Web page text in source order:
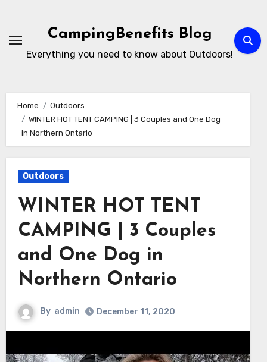
content
CampingBenefits Blog
Everything you need to know about Outdoors!
Home
Outdoors
WINTER HOT TENT CAMPING | 3 Couples and One Dog
in Northern Ontario
Outdoors
WINTER HOT TENT
CAMPING | 3 Couples
and One Dog in
Northern Ontario
By admin December 11, 2020